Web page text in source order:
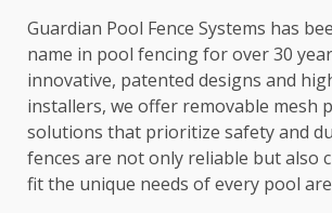
Guardian Pool Fence Systems has
name in pool fencing for over 30
innovative, patented designs and
installers, we offer removable mesh
solutions that prioritize safety and
fences are not only reliable but also
fit the unique needs of every pool